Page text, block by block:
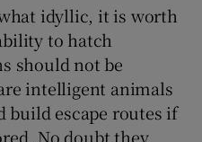
idyllic, it is worth
to hatch
should not be
intelligent animals
build escape routes if
No doubt they